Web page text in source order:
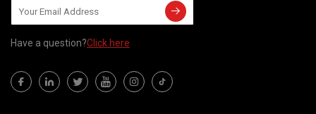
Have a question?Click here